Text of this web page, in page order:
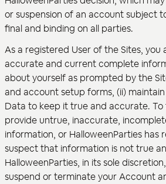
or suspension of an account subject
final and binding on all parties.
As a registered User of the Sites, you
accurate and current complete
about yourself as prompted by the
and account setup forms, (ii)
Data to keep it true and accurate.
provide untrue, inaccurate,
information, or HalloweenParties has
suspect that information is not true
HalloweenParties, in its sole
suspend or terminate your Account